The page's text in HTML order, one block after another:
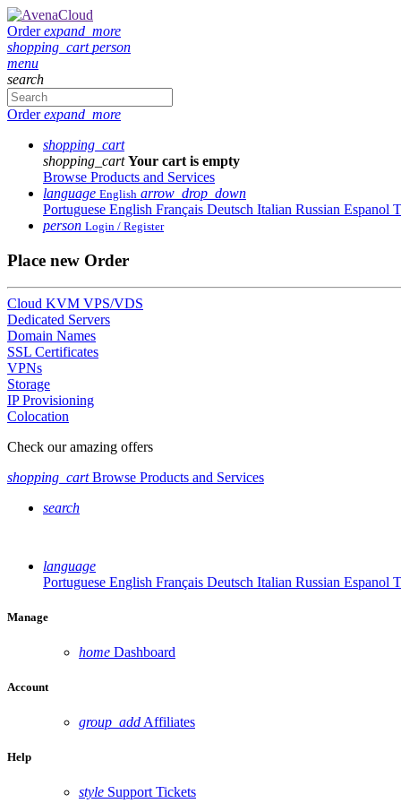
Orderexpand_more
shopping_cart person
menu
search
Orderexpand_more
shopping_cart
shopping_cart Your cart is empty
Browse Products and Services
language English arrow_drop_down
Portuguese English Français Deutsch Italian Russian Espanol
person Login / Register
Place new Order
Cloud KVM VPS/VDS
Dedicated Servers
Domain Names
SSL Certificates
VPNs
Storage
IP Provisioning
Colocation
Check our amazing offers
shopping_cartBrowse Products and Services
search
language
Portuguese English Français Deutsch Italian Russian Espanol
Manage
home Dashboard
Account
group_add Affiliates
Help
style Support Tickets